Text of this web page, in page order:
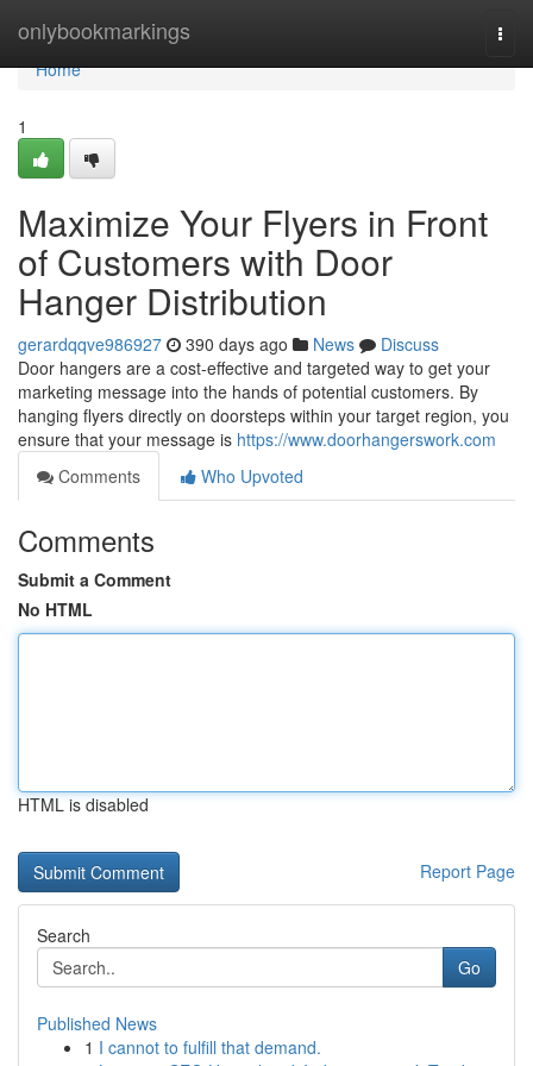
onlybookmarkings
Home
Home
1
Maximize Your Flyers in Front
of Customers with Door
Hanger Distribution
gerardqqve986927 390 days ago News
Discuss
Door hangers are a cost-effective and targeted way to get your
marketing message into the hands of potential customers. By
hanging flyers directly on doorsteps within your target region, you
ensure that your message is https://www.doorhangerswork.com
Comments
Who Upvoted
Comments
Submit a Comment
No HTML
HTML is disabled
Report Page
Search
Go
Published News
1 I cannot to fulfill that demand.